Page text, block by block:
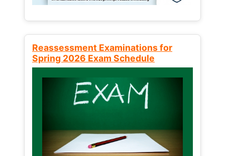
Reassessment Examinations for
Spring 2026 Exam Schedule